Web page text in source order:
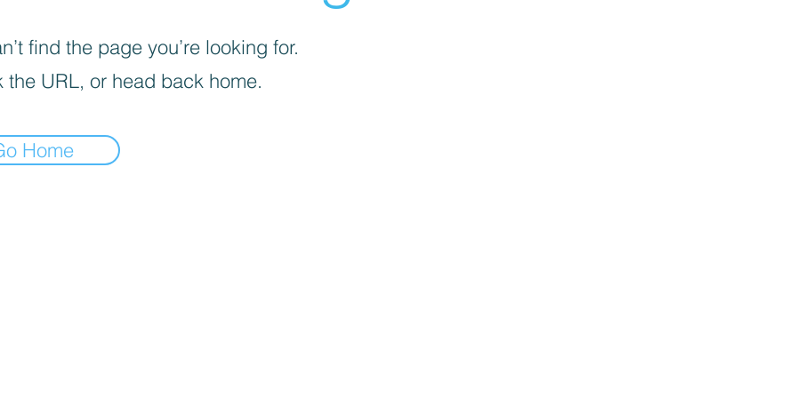
find the page you’re looking for.
the URL, or head back home.
Home